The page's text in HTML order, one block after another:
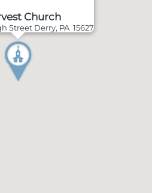
Church
Street Derry, PA 15627